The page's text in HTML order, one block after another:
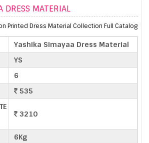
DRESS MATERIAL
Printed Dress Material Collection Full Catalog
Yashika Simayaa Dress Material
YS
6
535
3210
6Kg